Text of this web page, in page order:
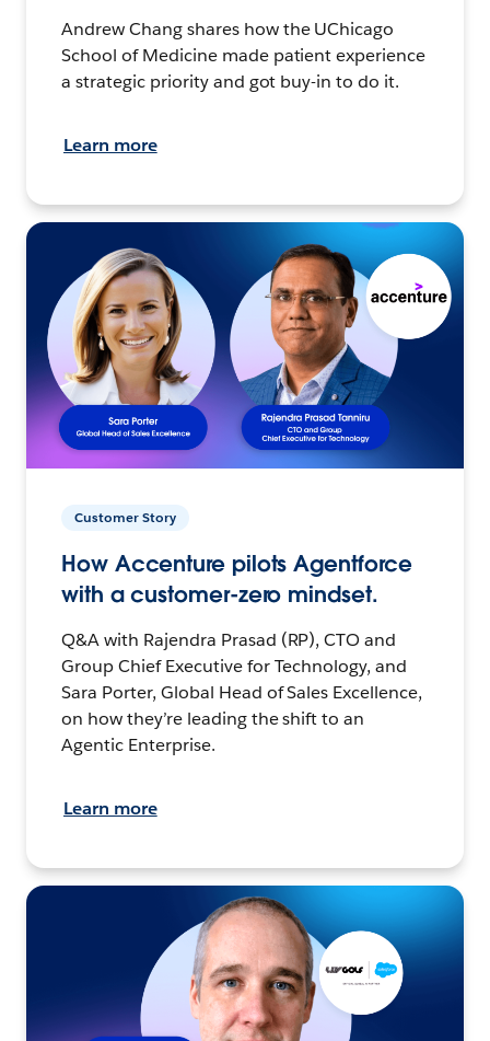
Andrew Chang shares how the UChicago
School of Medicine made patient experience
a strategic priority and got buy-in to do it.
Learn more
Customer Story
How Accenture pilots Agentforce
with a customer-zero mindset.
Q&A with Rajendra Prasad (RP), CTO and
Group Chief Executive for Technology, and
Sara Porter, Global Head of Sales Excellence,
on how they’re leading the shift to an
Agentic Enterprise.
Learn more